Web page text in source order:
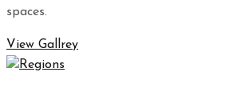
spaces.
View Gallrey